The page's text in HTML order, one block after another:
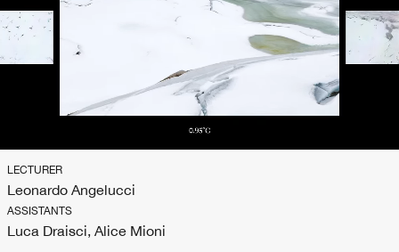
LECTURER
Leonardo Angelucci
ASSISTANTS
Luca Draisci, Alice Mioni